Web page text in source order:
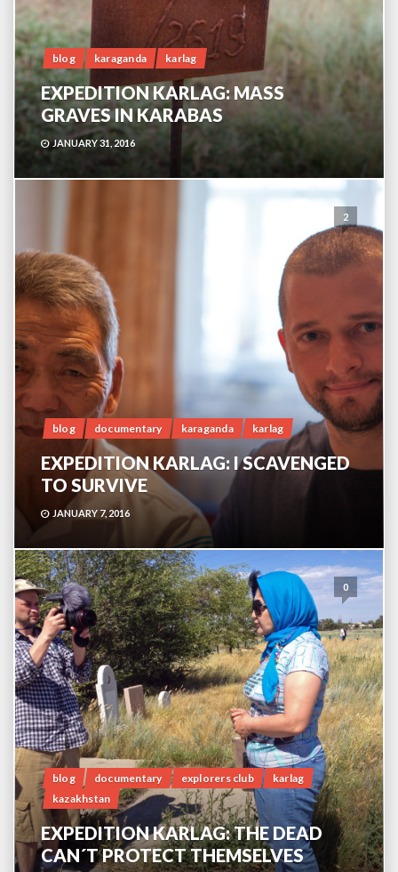
blog karaganda karlag
EXPEDITION KARLAG: MASS
GRAVES IN KARABAS
JANUARY 31, 2016
2
blog documentary karaganda karlag
EXPEDITION KARLAG: I SCAVENGED
TO SURVIVE
JANUARY 7, 2016
0
blog documentary explorers club
karlag
kazakhstan
EXPEDITION KARLAG: THE DEAD
CAN´T PROTECT THEMSELVES